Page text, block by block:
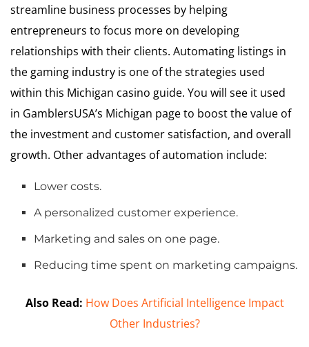
streamline business processes by helping
entrepreneurs to focus more on developing
relationships with their clients. Automating listings in
the gaming industry is one of the strategies used
within this Michigan casino guide. You will see it used
in GamblersUSA’s Michigan pageto boost the value of
the investment and customer satisfaction, and overall
growth. Other advantages of automation include:
Lower costs.
A personalized customer experience.
Marketing and sales on one page.
Reducing time spent on marketing campaigns.
Also Read: How Does Artificial Intelligence Impact
Other Industries?